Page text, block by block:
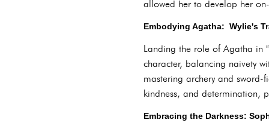
allowed her to develop her
Embodying Agatha: Wylie's
Landing the role of Agatha in
character, balancing naivety
mastering archery and
kindness, and determination,
Embracing the Darkness: